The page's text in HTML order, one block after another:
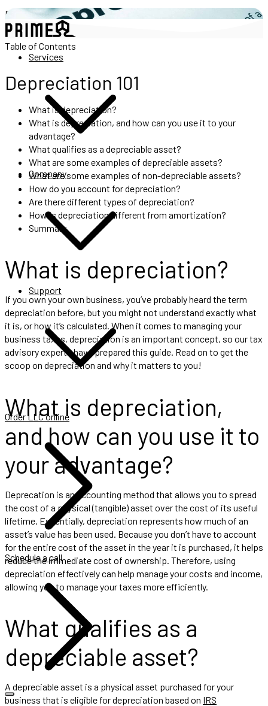
Services
Company
Support
Order LLC online
Schedule a call
Depreciation 101
Table of Contents
Depreciation 101
What is depreciation?
What is depreciation, and how can you use it to your
advantage?
What qualifies as a depreciable asset?
What are some examples of depreciable assets?
What are some examples of non-depreciable assets?
How do you account for depreciation?
Are there different types of depreciation?
How is depreciation different from amortization?
Summary
What is depreciation?
If you own your own business, you’ve probably heard the term
depreciation before, but you might not understand exactly what
it is, or how it’s calculated. When it comes to managing your
business taxes, depreciation is an important concept, so our tax
advisory experts have prepared this guide. Read on to get the
scoop on depreciation and why it matters to you!
What is depreciation,
and how can you use it to
your advantage?
Deprecation is an accounting method that allows you to spread
the cost of a physical (tangible) asset over the cost of its useful
lifetime. Essentially, depreciation represents how much of an
asset’s value has been used. Because you don’t have to account
for the entire cost of the asset in the year it is purchased, it helps
reduce the immediate cost of ownership. Therefore, using
depreciation effectively can help manage your costs and income,
allowing you to manage your taxes more efficiently.
What qualifies as a
depreciable asset?
A depreciable asset is a physical asset purchased for your
business that is eligible for depreciation based on IRS